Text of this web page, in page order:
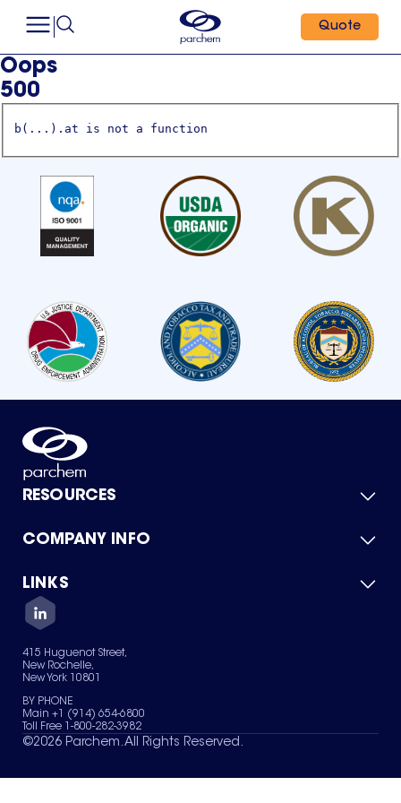
Quote
Oops
500
b(...).at is not a function
RESOURCES
Product Catalog
Green Chemicals
COMPANY INFO
About Us
Quality
Careers
Services
News & Insights
LINKS
Contact Us
Terms of Use
Sitemap
Your Privacy Choices
415 Huguenot Street,
New Rochelle,
New York 10801
BY PHONE
Main +1 (914) 654-6800
Toll Free 1-800-282-3982
©2026 Parchem. All Rights Reserved.